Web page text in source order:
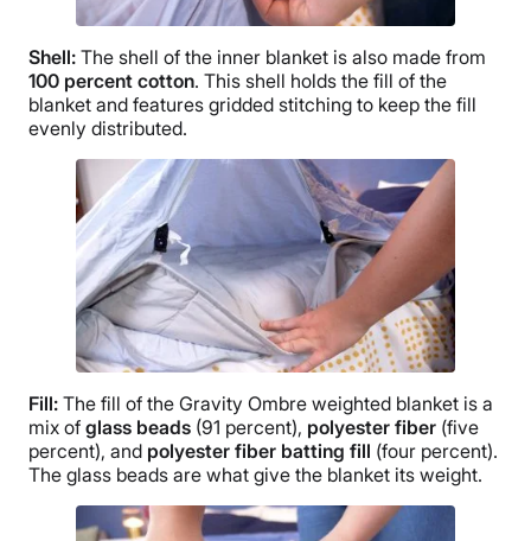
Shell: The shell of the inner blanket is also made from
100 percent cotton. This shell holds the fill of the
blanket and features gridded stitching to keep the fill
evenly distributed.
Fill: The fill of the Gravity Ombre weighted blanket is a
mix of glass beads (91 percent), polyester fiber (five
percent), and polyester fiber batting fill (four percent).
The glass beads are what give the blanket its weight.